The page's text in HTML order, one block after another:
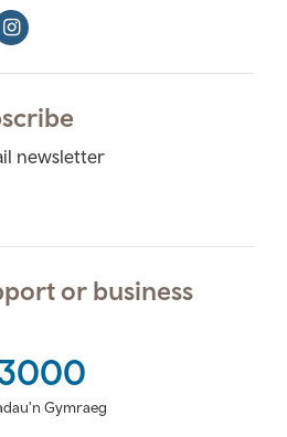
Instagram
Icon
newsletter
or business
Gymraeg